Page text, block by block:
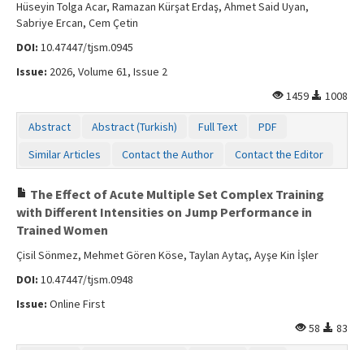
Hüseyin Tolga Acar, Ramazan Kürşat Erdaş, Ahmet Said Uyan,
Sabriye Ercan, Cem Çetin
DOI: 10.47447/tjsm.0945
Issue: 2026, Volume 61, Issue 2
1459
1008
Abstract Abstract (Turkish) Full Text
PDF
Similar Articles
Contact the Author Contact the Editor
The Effect of Acute Multiple Set Complex Training
with Different Intensities on Jump Performance in
Trained Women
Çisil Sönmez, Mehmet Gören Köse, Taylan Aytaç, Ayşe Kin İşler
DOI: 10.47447/tjsm.0948
Issue: Online First
58
83